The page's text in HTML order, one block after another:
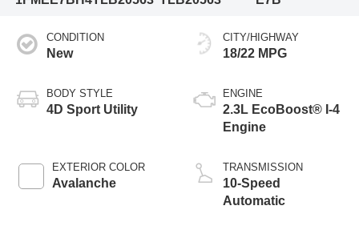
CONDITION
New
BODY STYLE
4D Sport Utility
EXTERIOR COLOR
Avalanche
CITY/HIGHWAY
18/22 MPG
ENGINE
2.3L EcoBoost® I-4
Engine
TRANSMISSION
10-Speed
Automatic